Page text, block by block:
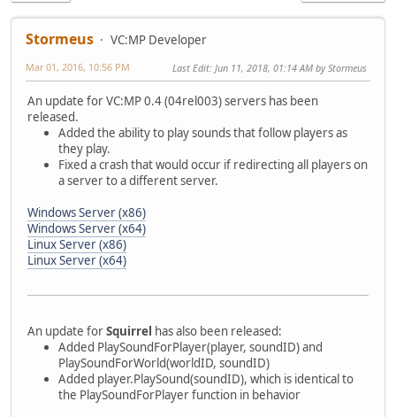
Stormeus VC:MP Developer
Mar 01, 2016, 10:56 PM Last Edit: Jun 11, 2018, 01:14 AM by Stormeus
An update for VC:MP 0.4 (04rel003) servers has been
released.
Added the ability to play sounds that follow players as
they play.
Fixed a crash that would occur if redirecting all players on
a server to a different server.
Windows Server (x86)
Windows Server (x64)
Linux Server (x86)
Linux Server (x64)
An update forSquirrel has also been released:
Added PlaySoundForPlayer(player, soundID) and
PlaySoundForWorld(worldID, soundID)
Added player.PlaySound(soundID), which is identical to
the PlaySoundForPlayer function in behavior